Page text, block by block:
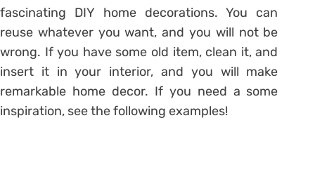
fascinating DIY home decorations. You can
reuse whatever you want, and you will not be
wrong. If you have some old item, clean it, and
insert it in your interior, and you will make
remarkable home decor. If you need a some
inspiration, see the following examples!